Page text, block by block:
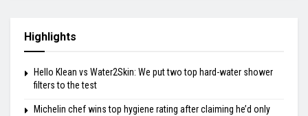
Highlights
Hello Klean vs Water2Skin: We put two top hard-water shower
filters to the test
Michelin chef wins top hygiene rating after claiming he’d only